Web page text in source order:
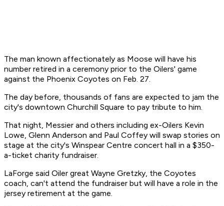
The man known affectionately as Moose will have his
number retired in a ceremony prior to the Oilers' game
against the Phoenix Coyotes on Feb. 27.
The day before, thousands of fans are expected to jam the
city's downtown Churchill Square to pay tribute to him.
That night, Messier and others including ex-Oilers Kevin
Lowe, Glenn Anderson and Paul Coffey will swap stories on
stage at the city's Winspear Centre concert hall in a $350-
a-ticket charity fundraiser.
LaForge said Oiler great Wayne Gretzky, the Coyotes
coach, can't attend the fundraiser but will have a role in the
jersey retirement at the game.